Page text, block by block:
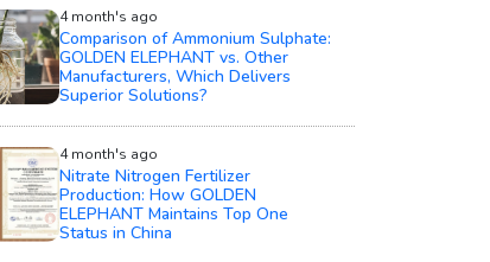
4 month's ago
Comparison of Ammonium Sulphate:
GOLDEN ELEPHANT vs. Other
Manufacturers, Which Delivers
Superior Solutions?
4 month's ago
Nitrate Nitrogen Fertilizer
Production: How GOLDEN
ELEPHANT Maintains Top One
Status in China